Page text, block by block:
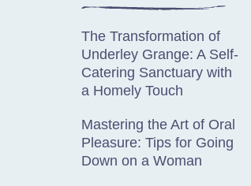
The Transformation of
Underley Grange: A Self-
Catering Sanctuary with
a Homely Touch
Mastering the Art of Oral
Pleasure: Tips for Going
Down on a Woman